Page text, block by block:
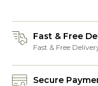
Fast & Free
Fast & Free
Secure